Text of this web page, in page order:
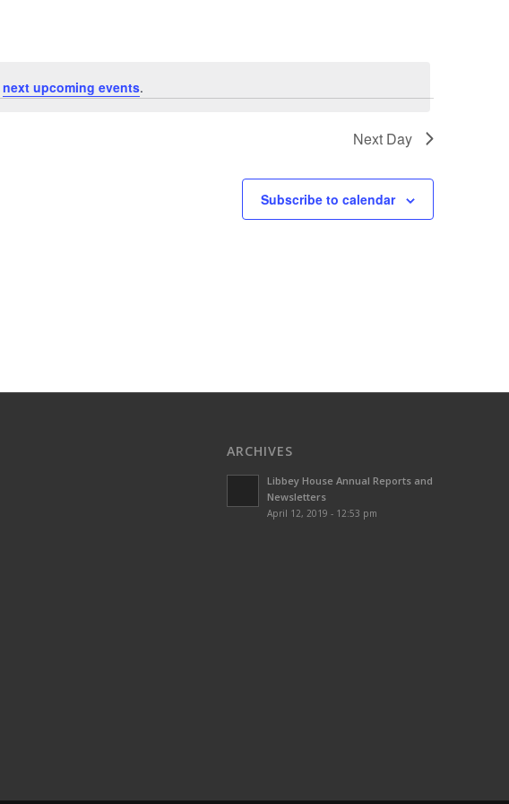
next upcoming events.
Next Day
Subscribe to calendar
ARCHIVES
Libbey House Annual Reports and
Newsletters
April 12, 2019 - 12:53 pm